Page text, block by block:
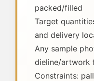
packed/filled
Target
and delivery
Any sample
dieline/artwork
Constraints: